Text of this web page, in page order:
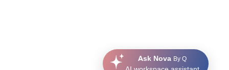
Ask Nova By Q